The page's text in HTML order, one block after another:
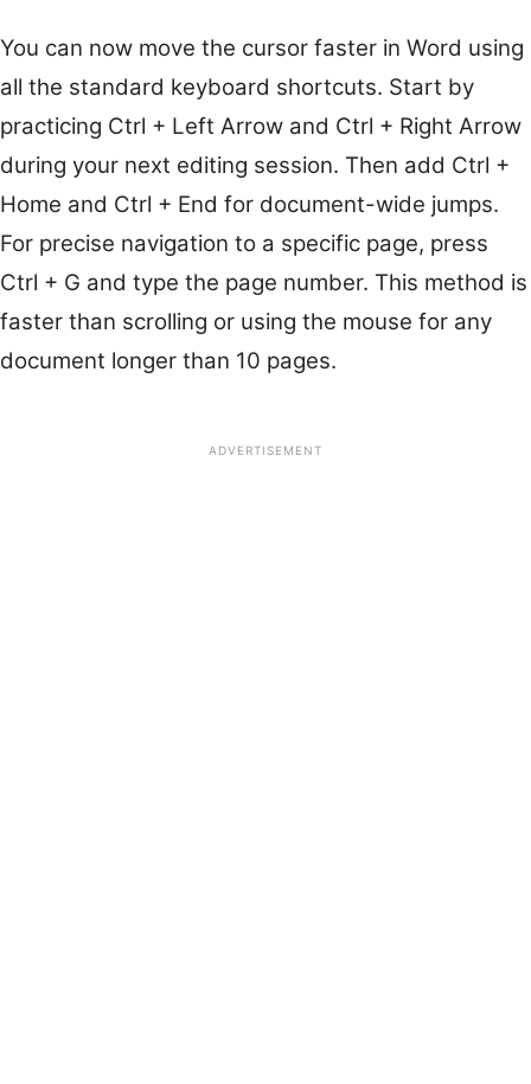
You can now move the cursor faster in Word using
all the standard keyboard shortcuts. Start by
practicing Ctrl + Left Arrow and Ctrl + Right Arrow
during your next editing session. Then add Ctrl +
Home and Ctrl + End for document-wide jumps.
For precise navigation to a specific page, press
Ctrl + G and type the page number. This method is
faster than scrolling or using the mouse for any
document longer than 10 pages.
ADVERTISEMENT